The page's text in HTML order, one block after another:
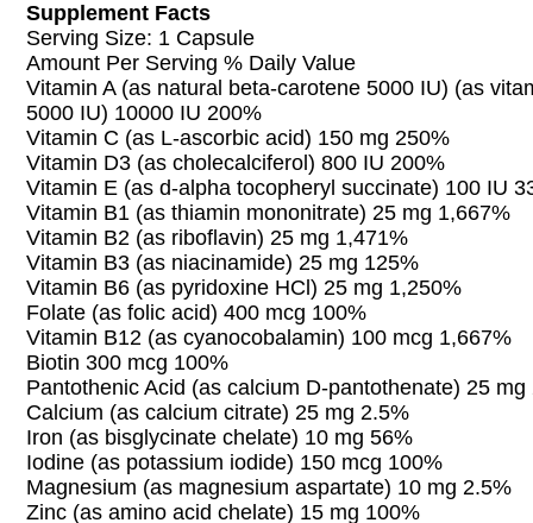
Supplement Facts
Serving Size: 1 Capsule
Amount Per Serving % Daily Value
Vitamin A (as natural beta-carotene 5000 IU) (as
5000 IU) 10000 IU 200%
Vitamin C (as L-ascorbic acid) 150 mg 250%
Vitamin D3 (as cholecalciferol) 800 IU 200%
Vitamin E (as d-alpha tocopheryl succinate) 100 IU
Vitamin B1 (as thiamin mononitrate) 25 mg 1,667%
Vitamin B2 (as riboflavin) 25 mg 1,471%
Vitamin B3 (as niacinamide) 25 mg 125%
Vitamin B6 (as pyridoxine HCl) 25 mg 1,250%
Folate (as folic acid) 400 mcg 100%
Vitamin B12 (as cyanocobalamin) 100 mcg 1,667%
Biotin 300 mcg 100%
Pantothenic Acid (as calcium D-pantothenate) 25 mg
Calcium (as calcium citrate) 25 mg 2.5%
Iron (as bisglycinate chelate) 10 mg 56%
Iodine (as potassium iodide) 150 mcg 100%
Magnesium (as magnesium aspartate) 10 mg 2.5%
Zinc (as amino acid chelate) 15 mg 100%